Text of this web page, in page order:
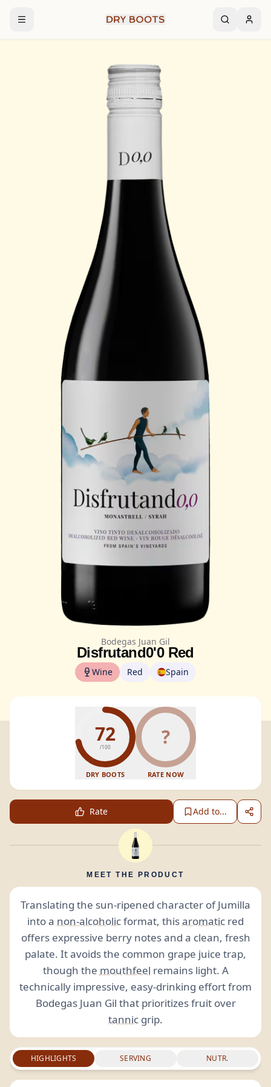
Bodegas Juan Gil
Disfrutand0'0 Red
Wine Red Spain
72
/100
DRY BOOTS
?
RATE NOW
Rate Add to...
MEET THE PRODUCT
Translating the sun-ripened character of Jumilla
into a non-alcoholicformat, thisaromatic red
offers expressive berry notes and a clean, fresh
palate. It avoids the common grape juice trap,
though the mouthfeel remains light. A
technically impressive, easy-drinking effort from
Bodegas Juan Gil that prioritizes fruit over
tannic grip.
HIGHLIGHTS SERVING NUTR.